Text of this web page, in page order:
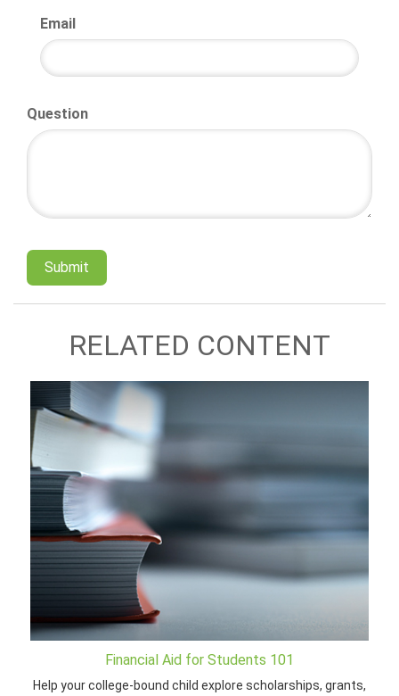
Email
Question
RELATED CONTENT
Financial Aid for Students 101
Help your college-bound child explore scholarships, grants,